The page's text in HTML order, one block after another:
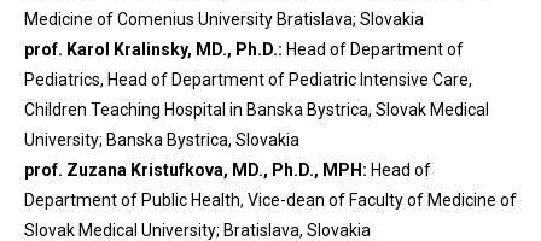
Medicine of Comenius University Bratislava; Slovakia
prof. Karol Kralinsky, MD., Ph.D.: Head of Department of
Pediatrics, Head of Department of Pediatric Intensive Care,
Children Teaching Hospital in Banska Bystrica, Slovak Medical
University; Banska Bystrica, Slovakia
prof. Zuzana Kristufkova, MD., Ph.D., MPH: Head of
Department of Public Health, Vice-dean of Faculty of Medicine of
Slovak Medical University; Bratislava, Slovakia